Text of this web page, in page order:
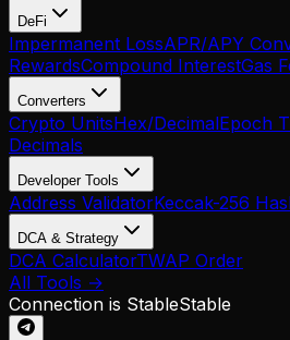
DeFi
Impermanent LossAPR/APY
RewardsCompound InterestGas
Converters
Crypto UnitsHex/DecimalEpoch
Decimals
Developer Tools
Address ValidatorKeccak-256
DCA & Strategy
DCA CalculatorTWAP Order
All Tools →
Connection is StableStable